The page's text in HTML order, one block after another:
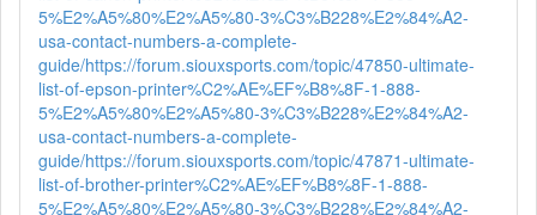
5%E2%A5%80%E2%A5%80-3%C3%B228%E2%84%A2-
usa-contact-numbers-a-complete-
guide/https://forum.siouxsports.com/topic/47850-ultimate-
list-of-epson-printer%C2%AE%EF%B8%8F-1-888-
5%E2%A5%80%E2%A5%80-3%C3%B228%E2%84%A2-
usa-contact-numbers-a-complete-
guide/https://forum.siouxsports.com/topic/47871-ultimate-
list-of-brother-printer%C2%AE%EF%B8%8F-1-888-
5%E2%A5%80%E2%A5%80-3%C3%B228%E2%84%A2-